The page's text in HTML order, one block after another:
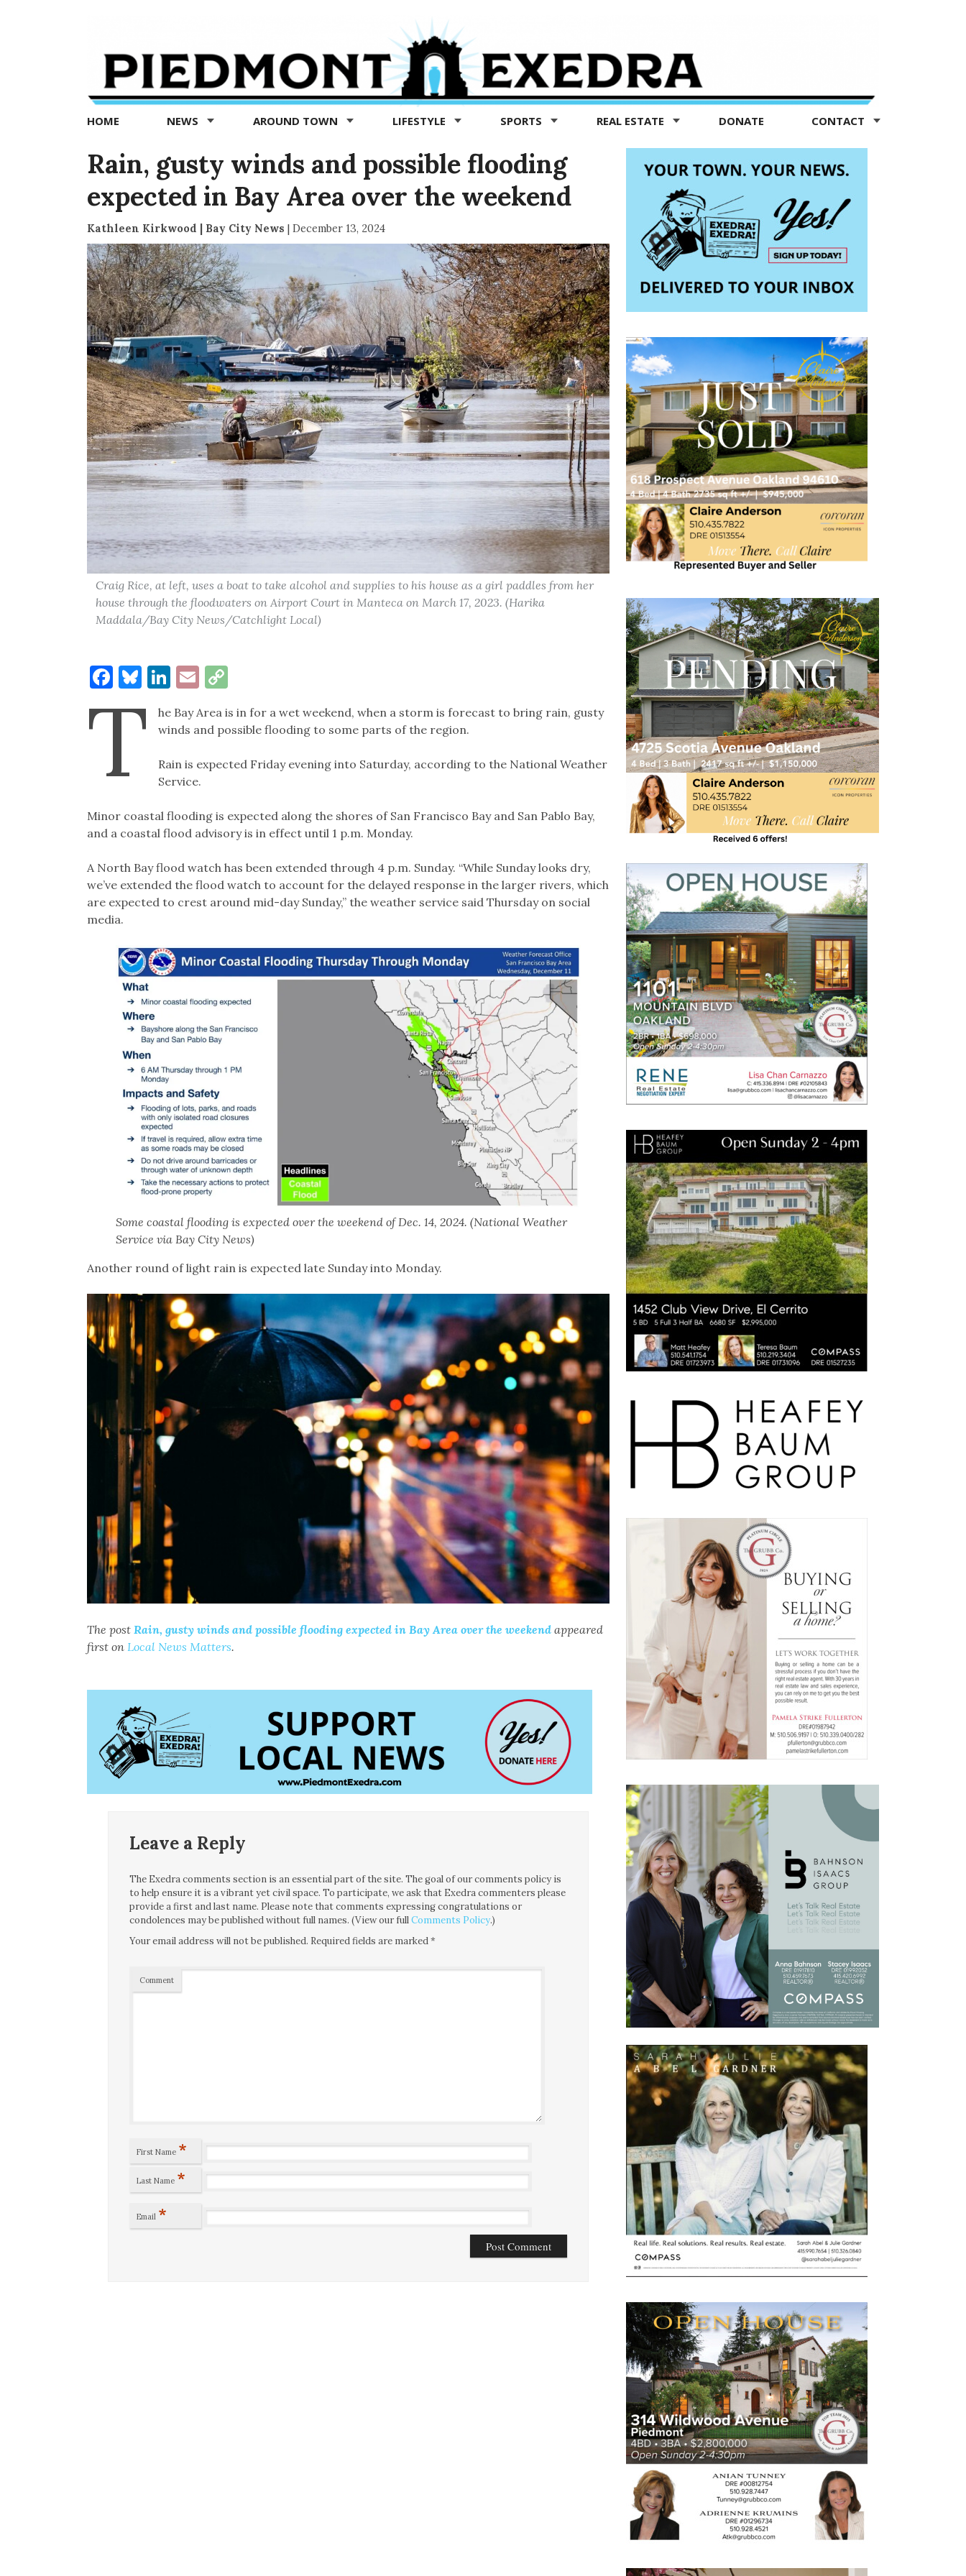
Exedra
Piedmont
news
now
HOME NEWS AROUND TOWN LIFESTYLE SPORTS REAL ESTATE DONATE CONTACT
Rain, gusty winds and possible flooding
expected in Bay Area over the weekend
Kathleen Kirkwood | Bay City News | December 13, 2024
Craig Rice, at left, uses a boat to take alcohol and supplies to his house as a girl paddles from her
house through the floodwaters on Airport Court in Manteca on March 17, 2023. (Harika
Maddala/Bay City News/Catchlight Local)
Facebook
Bluesky
LinkedIn
EmailCopy
Link
T
he Bay Area is in for a wet weekend, when a storm is forecast to bring rain, gusty
winds and possible flooding to some parts of the region.
Rain is expected Friday evening into Saturday, according to the National Weather
Service.
Minor coastal flooding is expected along the shores of San Francisco Bay and San Pablo Bay,
and a coastal flood advisory is in effect until 1 p.m. Monday.
A North Bay flood watch has been extended through 4 p.m. Sunday. “While Sunday looks dry,
we’ve extended the flood watch to account for the delayed response in the larger rivers, which
are expected to crest around mid-day Sunday,” the weather service said Thursday on social
media.
Some coastal flooding is expected over the weekend of Dec. 14, 2024. (National Weather
Service via Bay City News)
Another round of light rain is expected late Sunday into Monday.
The post Rain, gusty winds and possible flooding expected in Bay Area over the weekendappeared
first on Local News Matters.
Leave a Reply
The Exedra comments section is an essential part of the site. The goal of our comments policy is
to help ensure it is a vibrant yet civil space. To participate, we ask that Exedra commenters please
provide a first and last name. Please note that comments expressing congratulations or
condolences may be published without full names. (View our fullComments Policy.)
Your email address will not be published. Required fields are marked*
Comment
First Name *
Last Name *
Email *